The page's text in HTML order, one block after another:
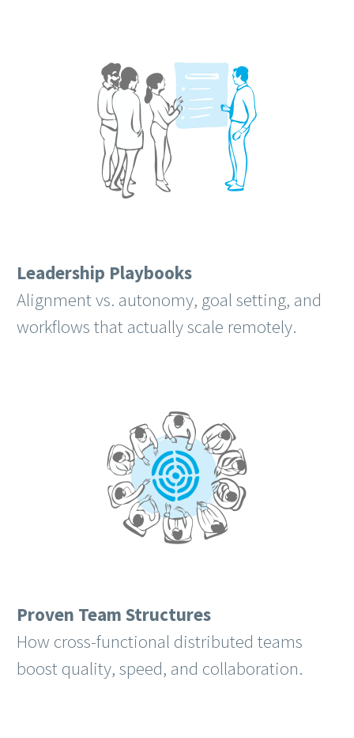
Leadership Playbooks
Alignment vs. autonomy, goal setting, and
workflows that actually scale remotely.
Proven Team Structures
How cross-functional distributed teams
boost quality, speed, and collaboration.